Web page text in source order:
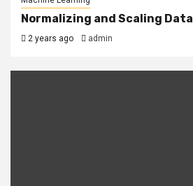
Normalizing and Scaling Data
2 years ago admin